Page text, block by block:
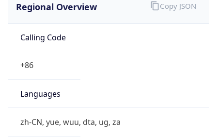
Regional Overview
Calling Code
+86
Languages
zh-CN, yue, wuu, dta, ug, za
Copy JSON